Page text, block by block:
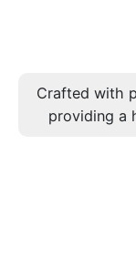
Crafted with
providing a